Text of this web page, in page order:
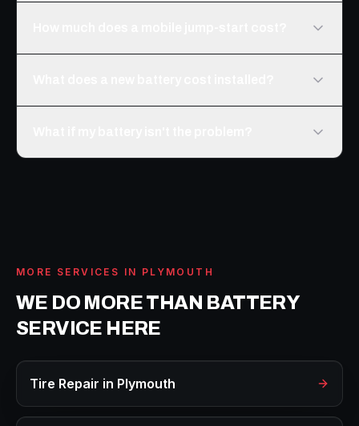
MORE SERVICES IN PLYMOUTH
WE DO MORE THAN BATTERY
SERVICE HERE
Tire Repair in Plymouth